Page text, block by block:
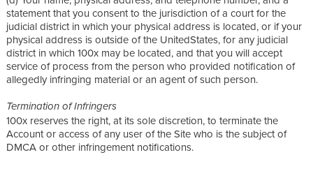
statement that you consent to the jurisdiction of a court for the
judicial district in which your physical address is located, or if your
physical address is outside of the UnitedStates, for any judicial
district in which 100x may be located, and that you will accept
service of process from the person who provided notification of
allegedly infringing material or an agent of such person.
Termination of Infringers
100x reserves the right, at its sole discretion, to terminate the
Account or access of any user of the Site who is the subject of
DMCA or other infringement notifications.